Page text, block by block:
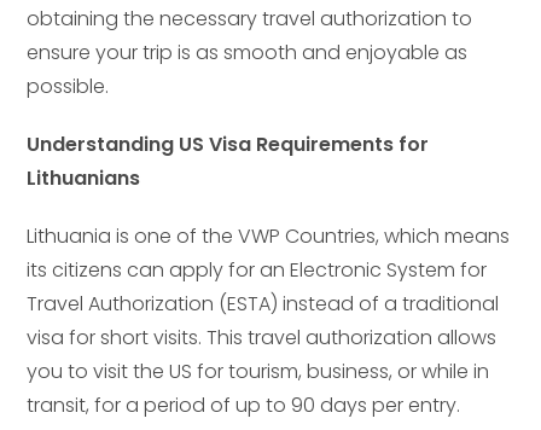
obtaining the necessary travel authorization to
ensure your trip is as smooth and enjoyable as
possible.
Understanding US Visa Requirements for
Lithuanians
Lithuania is one of the VWP Countries, which means
its citizens can apply for an Electronic System for
Travel Authorization (ESTA) instead of a traditional
visa for short visits. This travel authorization allows
you to visit the US for tourism, business, or while in
transit, for a period of up to 90 days per entry.